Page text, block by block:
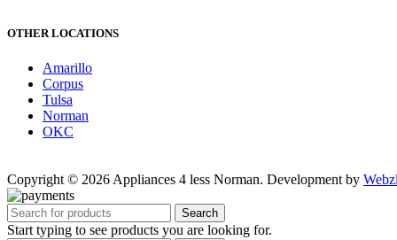
OTHER LOCATIONS
Amarillo
Corpus
Tulsa
Norman
OKC
Copyright © 2026 Appliances 4 less Norman. Development by
Search
Start typing to see products you are looking for.